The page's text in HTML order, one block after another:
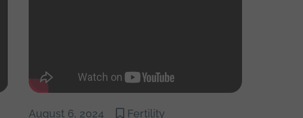
August 6, 2024 Fertility